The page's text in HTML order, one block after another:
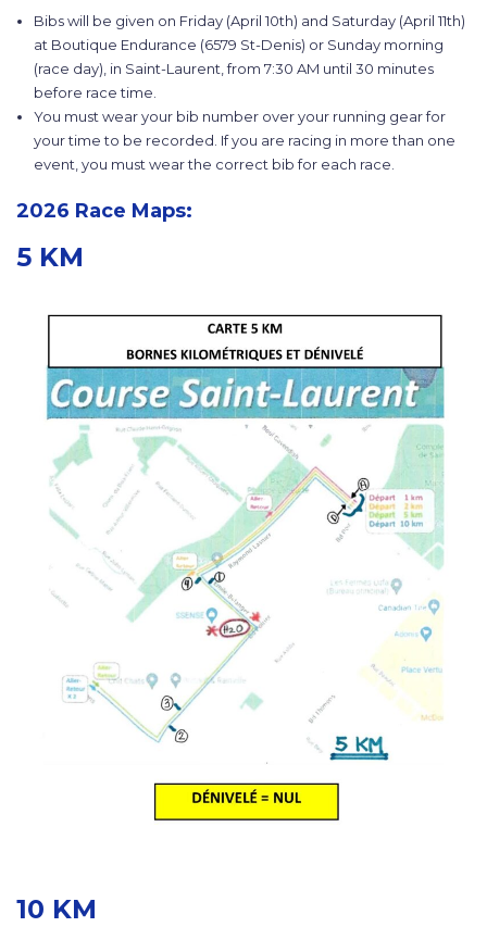
Bibs will be given on Friday (April 10th) and Saturday (April 11th)
at Boutique Endurance (6579 St-Denis) or Sunday morning
(race day), in Saint-Laurent, from 7:30 AM until 30 minutes
before race time.
You must wear your bib number over your running gear for
your time to be recorded. If you are racing in more than one
event, you must wear the correct bib for each race.
2026 Race Maps:
5 KM
10 KM